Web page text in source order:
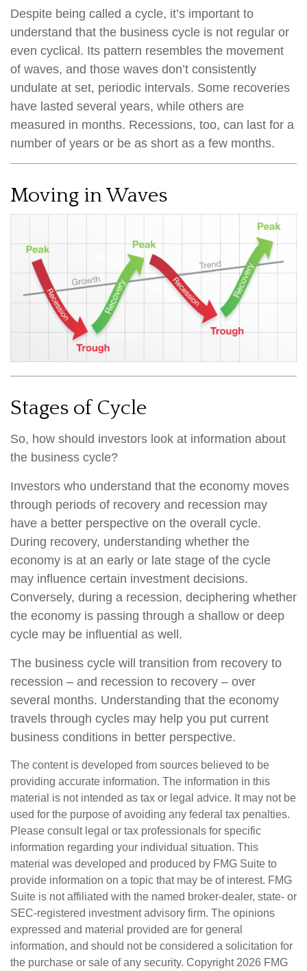
Despite being called a cycle, it’s important to
understand that the business cycle is not regular or
even cyclical. Its pattern resembles the movement
of waves, and those waves don’t consistently
undulate at set, periodic intervals. Some recoveries
have lasted several years, while others are
measured in months. Recessions, too, can last for a
number of years or be as short as a few months.
Moving in Waves
Stages of Cycle
So, how should investors look at information about
the business cycle?
Investors who understand that the economy moves
through periods of recovery and recession may
have a better perspective on the overall cycle.
During recovery, understanding whether the
economy is at an early or late stage of the cycle
may influence certain investment decisions.
Conversely, during a recession, deciphering whether
the economy is passing through a shallow or deep
cycle may be influential as well.
The business cycle will transition from recovery to
recession – and recession to recovery – over
several months. Understanding that the economy
travels through cycles may help you put current
business conditions in better perspective.
The content is developed from sources believed to be
providing accurate information. The information in this
material is not intended as tax or legal advice. It may not be
used for the purpose of avoiding any federal tax penalties.
Please consult legal or tax professionals for specific
information regarding your individual situation. This
material was developed and produced by FMG Suite to
provide information on a topic that may be of interest. FMG
Suite is not affiliated with the named broker-dealer, state- or
SEC-registered investment advisory firm. The opinions
expressed and material provided are for general
information, and should not be considered a solicitation for
the purchase or sale of any security. Copyright 2026 FMG